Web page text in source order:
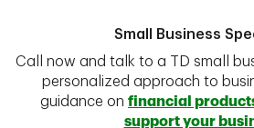
Small Business
Call now and talk to a TD small
personalized approach to
guidance on financial
support your